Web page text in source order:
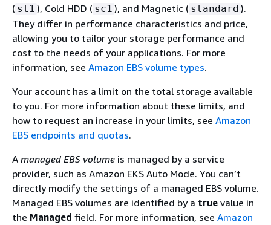
( st1 ), Cold HDD ( sc1 ), and Magnetic ( standard ).
They differ in performance characteristics and price,
allowing you to tailor your storage performance and
cost to the needs of your applications. For more
information, see Amazon EBS volume types.
Your account has a limit on the total storage available
to you. For more information about these limits, and
how to request an increase in your limits, see Amazon
EBS endpoints and quotas.
A managed EBS volume is managed by a service
provider, such as Amazon EKS Auto Mode. You can’t
directly modify the settings of a managed EBS volume.
Managed EBS volumes are identified by a true value in
the Managed field. For more information, see Amazon